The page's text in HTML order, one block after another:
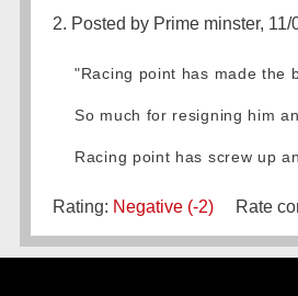
2. Posted by Prime minster, 11/
"Racing point has made the
So much for resigning him
Racing point has screw up
Rating: Negative (-2) Rate